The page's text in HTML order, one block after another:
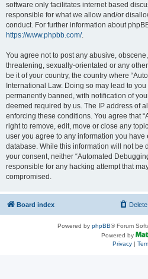
software only facilitates internet based
responsible for what we allow and/or
conduct. For further information about
https://www.phpbb.com/.
You agree not to post any abusive,
threatening, sexually-orientated or any
be it of your country, the country where
International Law. Doing so may lead to
permanently banned, with notification of
deemed required by us. The IP address of
enforcing these conditions. You agree that
right to remove, edit, move or close any
user you agree to any information you
database. While this information will not be
your consent, neither “Automated
responsible for any hacking attempt that
compromised.
Board index
Powered by phpBB® Forum
Powered by
Privacy|